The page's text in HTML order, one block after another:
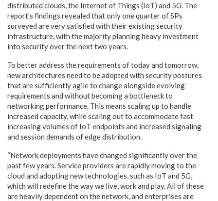
distributed clouds, the Internet of Things (IoT) and 5G. The
report’s findings revealed that only one quarter of SPs
surveyed are very satisfied with their existing security
infrastructure, with the majority planning heavy investment
into security over the next two years.
To better address the requirements of today and tomorrow,
new architectures need to be adopted with security postures
that are sufficiently agile to change alongside evolving
requirements and without becoming a bottleneck to
networking performance. This means scaling up to handle
increased capacity, while scaling out to accommodate fast
increasing volumes of IoT endpoints and increased signaling
and session demands of edge distribution.
“Network deployments have changed significantly over the
past few years. Service providers are rapidly moving to the
cloud and adopting new technologies, such as IoT and 5G,
which will redefine the way we live, work and play. All of these
are heavily dependent on the network, and enterprises are